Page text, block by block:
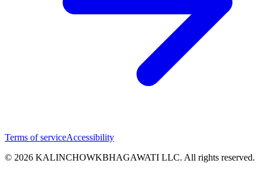
Terms of serviceAccessibility
© 2026 KALINCHOWKBHAGAWATI LLC. All rights reserved.